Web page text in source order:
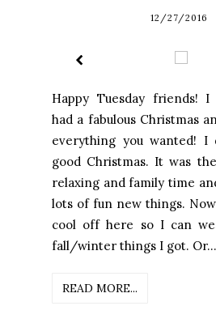
12/27/2016
Happy Tuesday friends!
had a fabulous Christmas
everything you wanted! I
good Christmas. It was
relaxing and family time
lots of fun new things.
cool off here so I can
fall/winter things I got. Or...
READ MORE...